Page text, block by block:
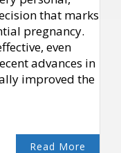
that marks
pregnancy.
even
advances in
improved the
Read More